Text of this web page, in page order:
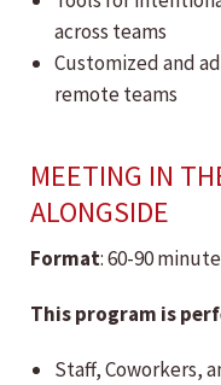
across teams
Customized and
remote teams
MEETING IN
ALONGSIDE
Format: 60-90
This program is
Staff, Coworkers,